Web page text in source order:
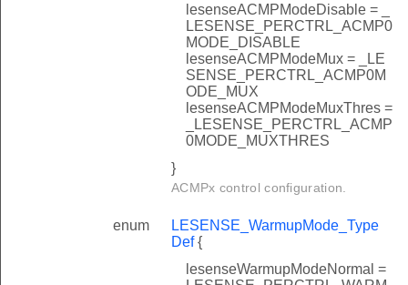
lesenseACMPModeDisable = _
LESENSE_PERCTRL_ACMP0
MODE_DISABLE
lesenseACMPModeMux = _LE
SENSE_PERCTRL_ACMP0M
ODE_MUX
lesenseACMPModeMuxThres =
_LESENSE_PERCTRL_ACMP
0MODE_MUXTHRES
}
ACMPx control configuration.
enum
LESENSE_WarmupMode_Type
Def{
lesenseWarmupModeNormal =